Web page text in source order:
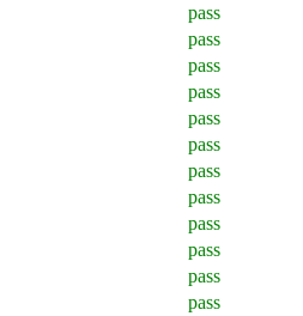
pass
pass
pass
pass
pass
pass
pass
pass
pass
pass
pass
pass